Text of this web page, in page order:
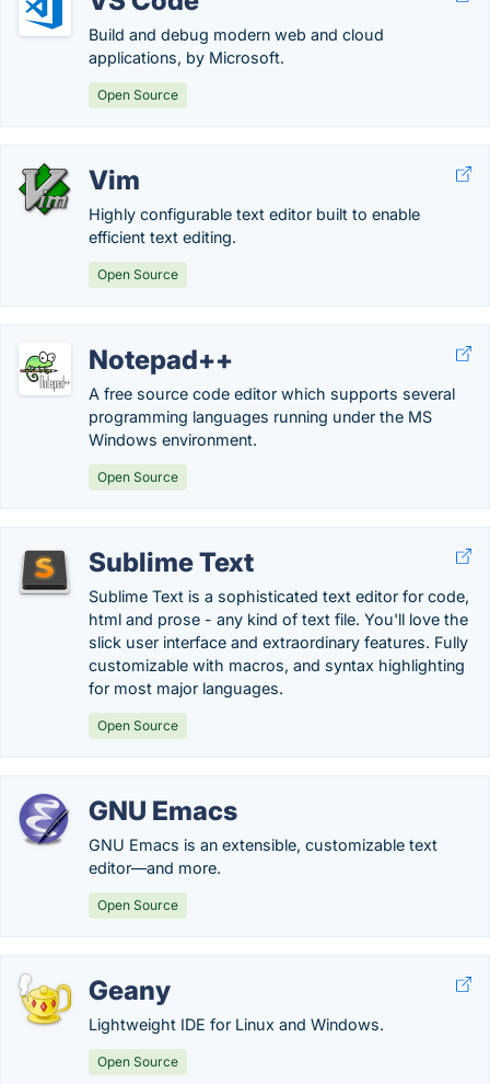
Build and debug modern web and cloud
applications, by Microsoft.
Open Source
Vim
Highly configurable text editor built to enable
efficient text editing.
Open Source
Notepad++
A free source code editor which supports several
programming languages running under the MS
Windows environment.
Open Source
Sublime Text
Sublime Text is a sophisticated text editor for code,
html and prose - any kind of text file. You'll love the
slick user interface and extraordinary features. Fully
customizable with macros, and syntax highlighting
for most major languages.
Open Source
GNU Emacs
GNU Emacs is an extensible, customizable text
editor—and more.
Open Source
Geany
Lightweight IDE for Linux and Windows.
Open Source